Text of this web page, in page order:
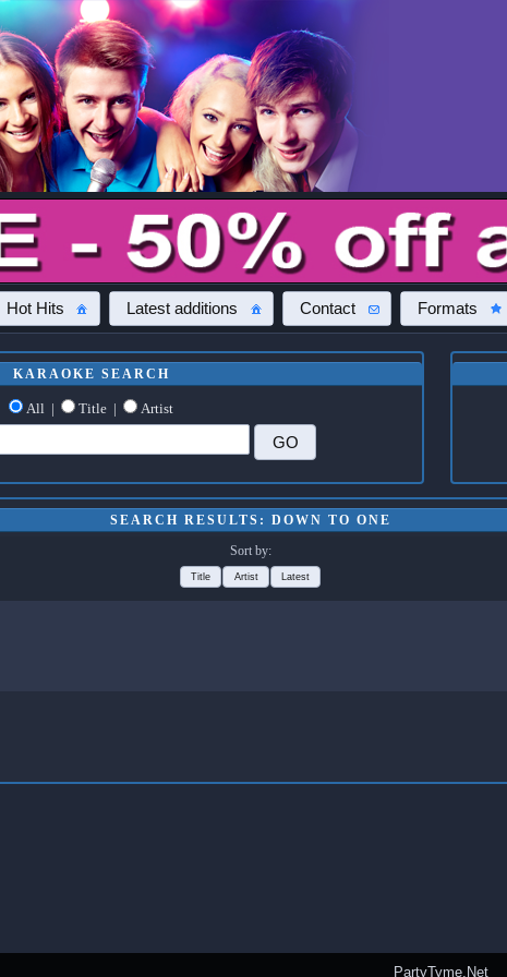
Hot Hits Latest additions Contact Formats
KARAOKE SEARCH
All | Title | Artist
SEARCH RESULTS: DOWN TO ONE
Sort by:
Title Artist Latest
PartyTyme.Net